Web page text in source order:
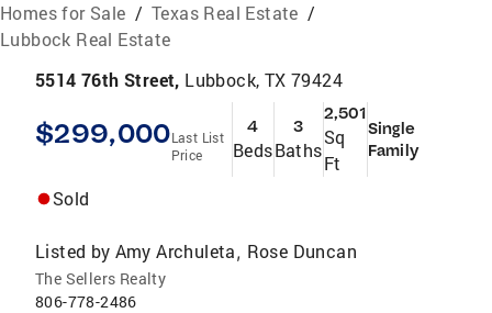
Homes for Sale / Texas Real Estate /
Lubbock Real Estate
5514 76th Street, Lubbock, TX 79424
$299,000Last List
Price
4
Beds
3
Baths
2,501
Sq
Ft
Single
Family
Sold
Listed by Amy Archuleta, Rose Duncan
The Sellers Realty
806-778-2486